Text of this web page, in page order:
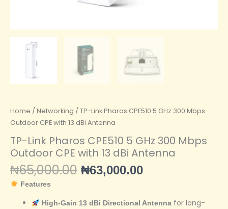
Home /Networking / TP-Link Pharos CPE510 5 GHz 300 Mbps
Outdoor CPE with 13 dBi Antenna
TP-Link Pharos CPE510 5 GHz 300 Mbps
Outdoor CPE with 13 dBi Antenna
₦65,000.00 ₦63,000.00
Features
High-Gain 13 dBi Directional Antennafor long-